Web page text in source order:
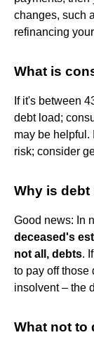
changes, such
refinancing
What is
If it's between
debt load;
may be helpful.
risk; consider
Why is
Good news: In
deceased's
not all, debts.
to pay off those
insolvent – the
What not to